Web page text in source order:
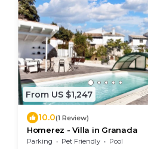
From US $1,247
10.0(1 Review)
Homerez - Villa in Granada
Parking Pet Friendly
Pool